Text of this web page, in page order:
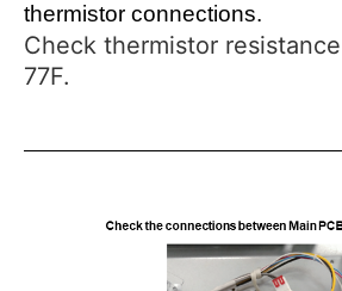
thermistor connections.
Check thermistor
77F.